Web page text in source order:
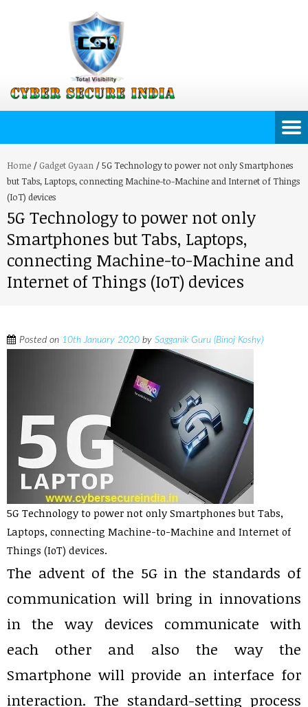
Home / Gadget Gyaan /5G Technology to power not only Smartphones
but Tabs, Laptops, connecting Machine-to-Machine and Internet of Things
(IoT) devices
5G Technology to power not only
Smartphones but Tabs, Laptops,
connecting Machine-to-Machine and
Internet of Things (IoT) devices
Posted on 10th January 2020 by Sagganik Guru (Binoj Koshy)
5G Technology to power not only Smartphones but Tabs,
Laptops, connecting Machine-to-Machine and Internet of
Things (IoT) devices.
The advent of the 5G in the standards of
communication will bring in innovations
in the way devices communicate with
each other and also the way the
Smartphone will provide an interface for
interaction. The standard-setting process